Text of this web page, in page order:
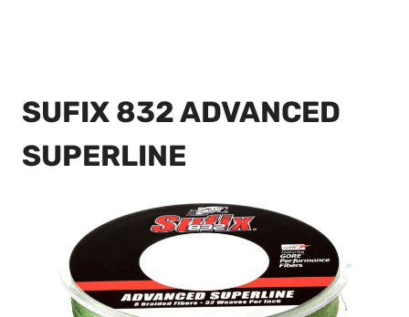
SUFIX 832 ADVANCED
SUPERLINE